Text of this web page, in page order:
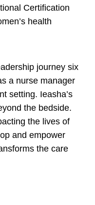
Certification
health
journey six
a nurse manager
setting. Ieasha’s
the bedside.
the lives of
and empower
the care